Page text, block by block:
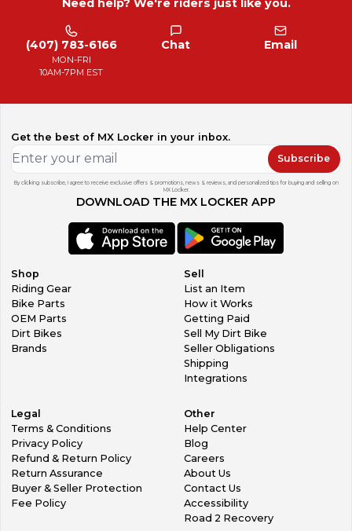
Need help? We're riders just like you.
(407) 783-6166
MON-FRI
10AM-7PM EST
Chat Email
Get the best of MX Locker in your inbox.
Subscribe
By clicking subscribe, I agree to receive exclusive offers & promotions, news & reviews, and personalized tips for buying and selling on
MX Locker.
DOWNLOAD THE MX LOCKER APP
Shop
Riding Gear
Bike Parts
OEM Parts
Dirt Bikes
Brands
Sell
List an Item
How it Works
Getting Paid
Sell My Dirt Bike
Seller Obligations
Shipping
Integrations
Legal
Terms & Conditions
Privacy Policy
Refund & Return Policy
Return Assurance
Buyer & Seller Protection
Fee Policy
Other
Help Center
Blog
Careers
About Us
Contact Us
Accessibility
Road 2 Recovery